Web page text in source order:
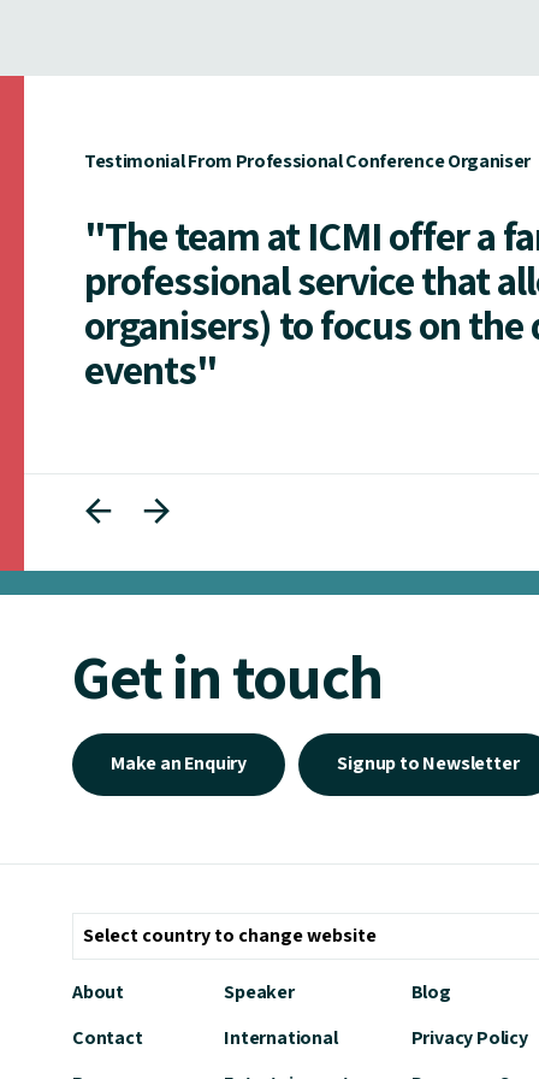
Testimonial From Professional Conference Organiser
"The team at ICMI offer a
professional service that
organisers) to focus on
events"
Get in touch
Make an Enquiry Signup to Newsletter
About
Contact
Speaker
International
Blog
Privacy Policy